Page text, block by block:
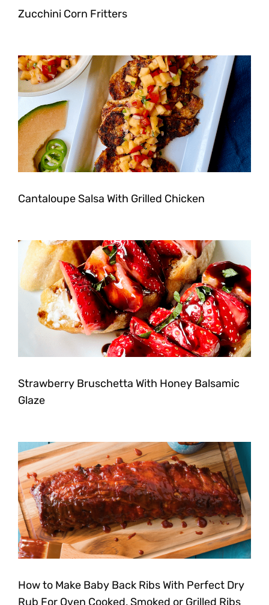
Zucchini Corn Fritters
Cantaloupe Salsa With Grilled Chicken
Strawberry Bruschetta With Honey Balsamic
Glaze
How to Make Baby Back Ribs With Perfect Dry
Rub For Oven Cooked, Smoked or Grilled Ribs